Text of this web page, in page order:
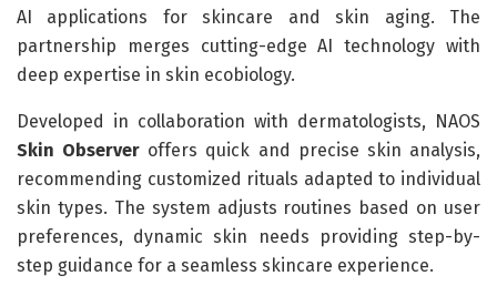
AI applications for skincare and skin aging. The
partnership merges cutting-edge AI technology with
deep expertise in skin ecobiology.
Developed in collaboration with dermatologists, NAOS
Skin Observer offers quick and precise skin analysis,
recommending customized rituals adapted to individual
skin types. The system adjusts routines based on user
preferences, dynamic skin needs providing step-by-
step guidance for a seamless skincare experience.